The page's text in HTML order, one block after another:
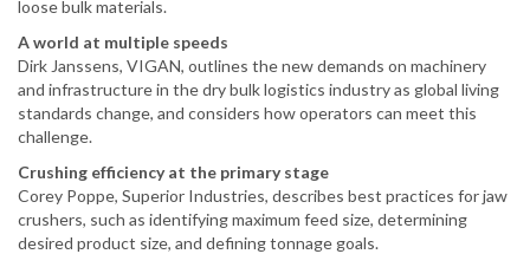
loose bulk materials.
A world at multiple speeds
Dirk Janssens, VIGAN, outlines the new demands on machinery
and infrastructure in the dry bulk logistics industry as global living
standards change, and considers how operators can meet this
challenge.
Crushing efficiency at the primary stage
Corey Poppe, Superior Industries, describes best practices for jaw
crushers, such as identifying maximum feed size, determining
desired product size, and defining tonnage goals.